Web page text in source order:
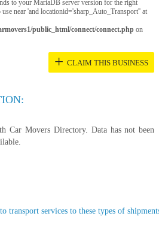
to your MariaDB server version for the right
use near 'and locationid='sharp_Auto_Transport'' at
public_html/connect/connect.php on
+ CLAIM THIS BUSINESS
Car Movers Directory. Data has not been
transport services to these types of